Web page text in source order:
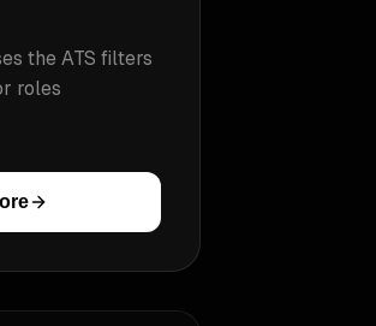
the ATS filters
roles